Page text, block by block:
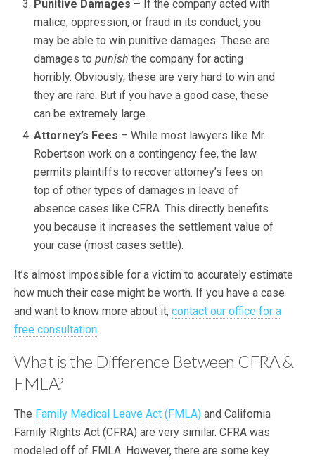
Punitive Damages – If the company acted with
malice, oppression, or fraud in its conduct, you
may be able to win punitive damages. These are
damages topunish the company for acting
horribly. Obviously, these are very hard to win and
they are rare. But if you have a good case, these
can be extremely large.
Attorney’s Fees – While most lawyers like Mr.
Robertson work on a contingency fee, the law
permits plaintiffs to recover attorney’s fees on
top of other types of damages in leave of
absence cases like CFRA. This directly benefits
you because it increases the settlement value of
your case (most cases settle).
It’s almost impossible for a victim to accurately estimate
how much their case might be worth. If you have a case
and want to know more about it, contact our office for a
free consultation.
What is the Difference Between CFRA &
FMLA?
The Family Medical Leave Act (FMLA) and California
Family Rights Act (CFRA) are very similar. CFRA was
modeled off of FMLA. However, there are some key